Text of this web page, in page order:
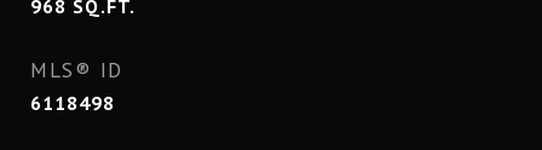
968 SQ.FT.
MLS® ID
6118498